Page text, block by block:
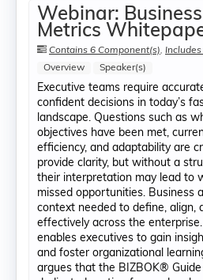
Webinar:
Metrics
Contains 6 Component(s),
Overview
Speaker(s)
Executive teams require
confident decisions in today’s
landscape. Questions such as
objectives have been met,
efficiency, and adaptability are
provide clarity, but without a
their interpretation may lead to
missed opportunities. Business
context needed to define, align,
effectively across the
enables executives to gain
and foster organizational
argues that the BIZBOK®